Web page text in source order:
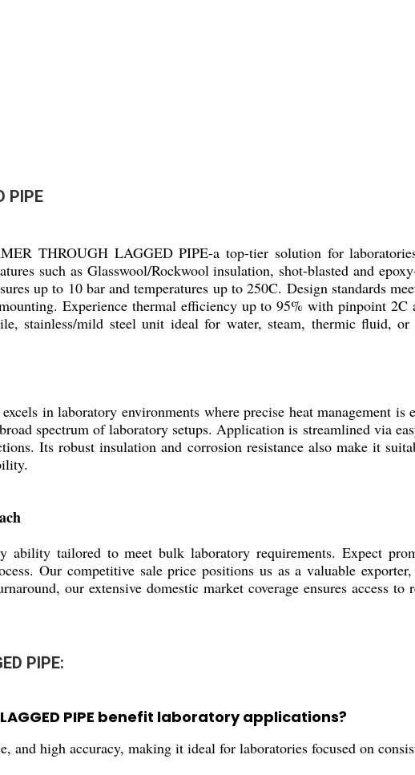
PIPE
THROUGH LAGGED PIPE-a top-tier solution for
such as Glasswool/Rockwool insulation, shot-blasted and
up to 10 bar and temperatures up to 250C. Design standards
Experience thermal efficiency up to 95% with pinpoint 2C
stainless/mild steel unit ideal for water, steam, thermic fluid,
in laboratory environments where precise heat management is
spectrum of laboratory setups. Application is streamlined via
Its robust insulation and corrosion resistance also make it
ability tailored to meet bulk laboratory requirements. Expect
Our competitive sale price positions us as a valuable
our extensive domestic market coverage ensures access to
PIPE:
LAGGED PIPE benefit laboratory applications?
and high accuracy, making it ideal for laboratories focused on